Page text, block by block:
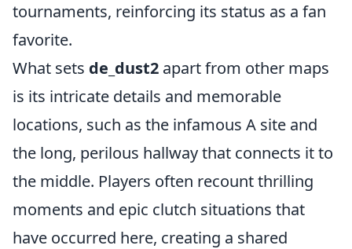
tournaments, reinforcing its status as a fan
favorite.
What sets de_dust2 apart from other maps
is its intricate details and memorable
locations, such as the infamous A site and
the long, perilous hallway that connects it to
the middle. Players often recount thrilling
moments and epic clutch situations that
have occurred here, creating a shared